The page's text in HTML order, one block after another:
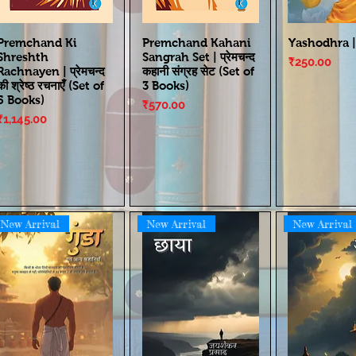
Ki
| प्रेमचन्द
श्रेष्ठ रचनाएँ (Set of
Books)
Premchand Kahani
Sangrah Set | प्रेमचन्द
कहानी संग्रह सेट (Set of
3 Books)
Price
₹570.00
Yashodhra |
Price
₹250.00
New Arrival New Arrival New Arrival